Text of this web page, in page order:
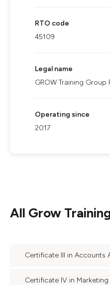
RTO code
45109
Legal name
GROW Training Group
Operating since
2017
All Grow
Certificate III in Accounts
Certificate IV in